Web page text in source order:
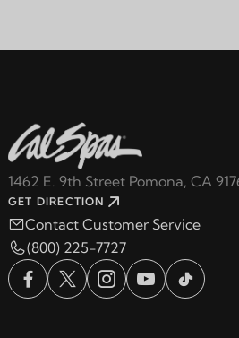
1462 E. 9th Street Pomona, CA
GET DIRECTION
Contact Customer Service
(800) 225-7727